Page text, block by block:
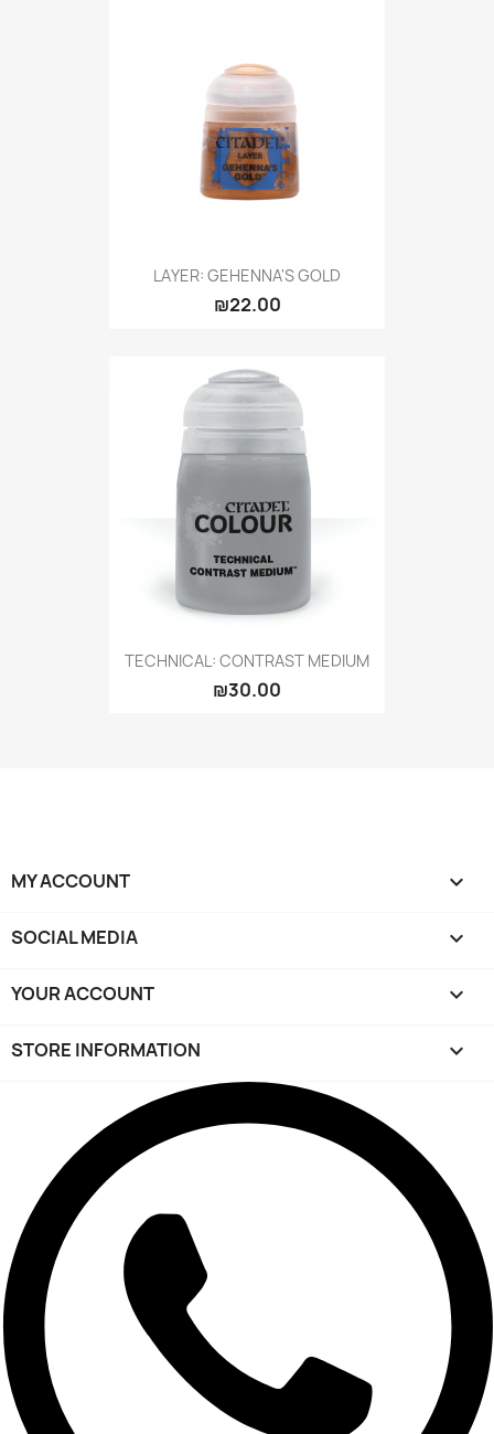
LAYER: GEHENNA'S GOLD
₪22.00
TECHNICAL: CONTRAST MEDIUM
₪30.00
MY ACCOUNT 
SOCIAL MEDIA 
YOUR ACCOUNT 
STORE INFORMATION keyboard_arrow_down